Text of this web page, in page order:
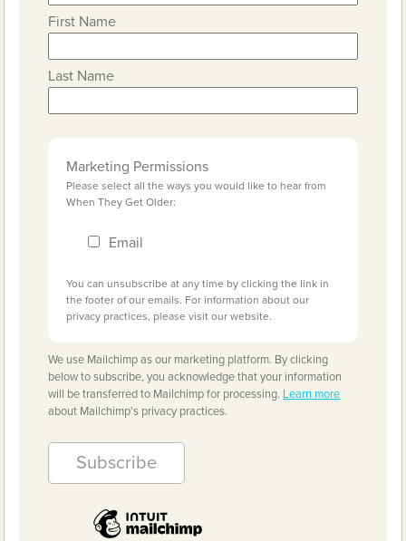
First Name
Last Name
Marketing Permissions
Please select all the ways you would like to hear from
When They Get Older:
Email
You can unsubscribe at any time by clicking the link in
the footer of our emails. For information about our
privacy practices, please visit our website.
We use Mailchimp as our marketing platform. By clicking
below to subscribe, you acknowledge that your information
will be transferred to Mailchimp for processing. Learn more
about Mailchimp's privacy practices.